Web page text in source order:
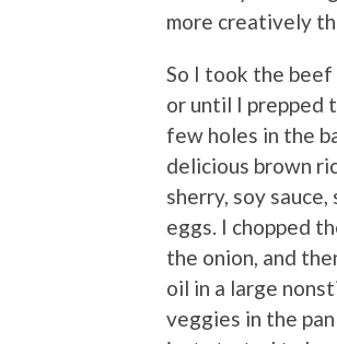
more creatively
So I took the
or until I prepped
few holes in the
delicious brown
sherry, soy
eggs. I chopped
the onion, and
oil in a large
veggies in the